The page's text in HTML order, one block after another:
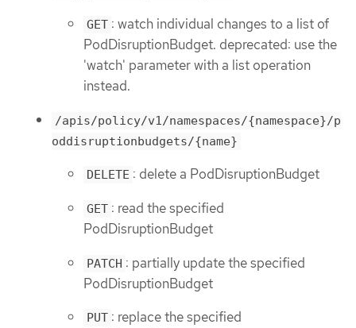
GET : watch individual changes to a list of
PodDisruptionBudget. deprecated: use the
'watch' parameter with a list operation
instead.
/apis/policy/v1/namespaces/{namespace}/p
oddisruptionbudgets/{name}
DELETE : delete a PodDisruptionBudget
GET : read the specified
PodDisruptionBudget
PATCH : partially update the specified
PodDisruptionBudget
PUT : replace the specified